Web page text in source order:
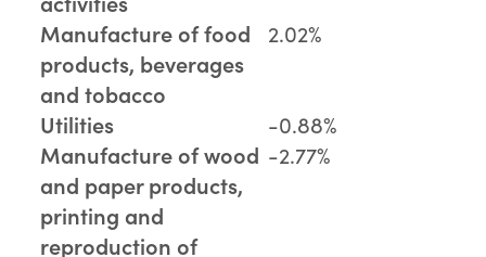
Manufacture of food
products, beverages
and tobacco
2.02%
Utilities
-0.88%
Manufacture of wood
and paper products,
printing and
reproduction of
-2.77%